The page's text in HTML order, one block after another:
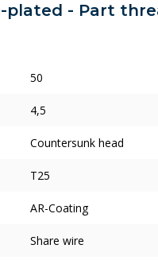
plated - Part
50
4,5
Countersunk head
T25
AR-Coating
Share wire